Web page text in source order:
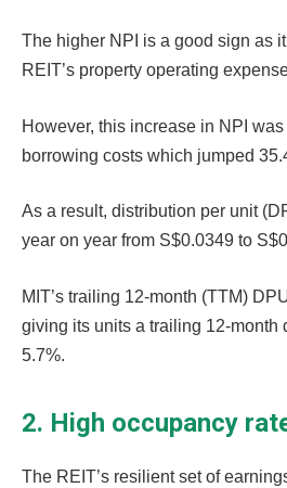
The higher NPI is a good sign as
REIT’s property operating
However, this increase in NPI
borrowing costs which jumped
As a result, distribution per unit
year on year from S$0.0349 to
MIT’s trailing 12-month (TTM)
giving its units a trailing 12-month
5.7%.
2. High occupancy
The REIT’s resilient set of